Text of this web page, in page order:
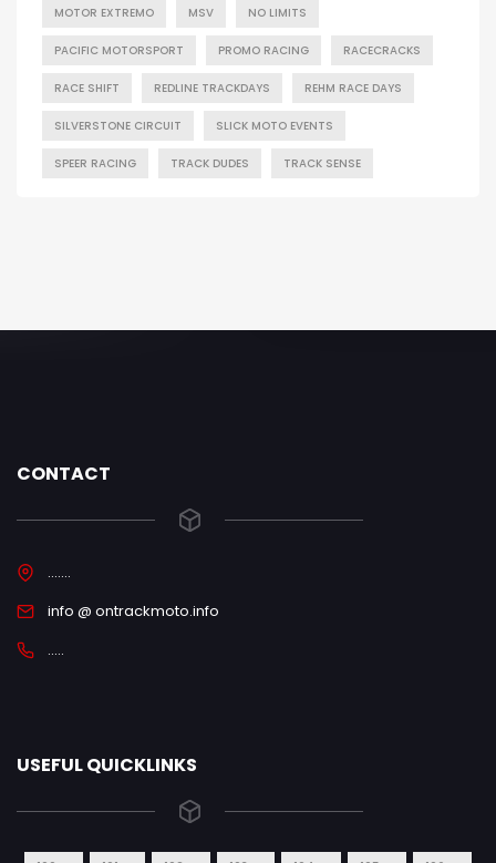
MOTOR EXTREMO MSV NO LIMITS
PACIFIC MOTORSPORT PROMO RACING RACECRACKS
RACE SHIFT REDLINE TRACKDAYS REHM RACE DAYS
SILVERSTONE CIRCUIT SLICK MOTO EVENTS
SPEER RACING TRACK DUDES TRACK SENSE
CONTACT
.......
info @ ontrackmoto.info
.....
USEFUL QUICKLINKS